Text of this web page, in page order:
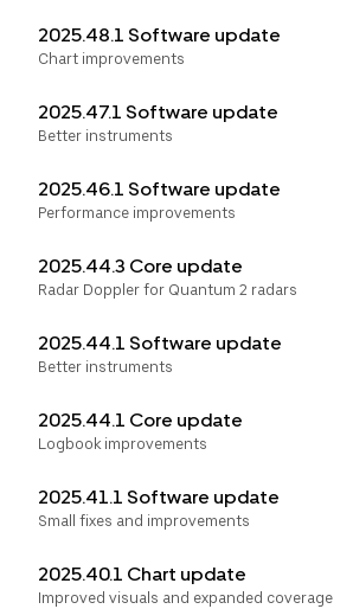
2025.48.1 Software update
Chart improvements
2025.47.1 Software update
Better instruments
2025.46.1 Software update
Performance improvements
2025.44.3 Core update
Radar Doppler for Quantum 2 radars
2025.44.1 Software update
Better instruments
2025.44.1 Core update
Logbook improvements
2025.41.1 Software update
Small fixes and improvements
2025.40.1 Chart update
Improved visuals and expanded coverage
Select your region
Australia
AUD
Canada
CAD
Switzerland
CHF
Denmark
DKK
EUR
Great Britain
Norway
New Zealand
NZD